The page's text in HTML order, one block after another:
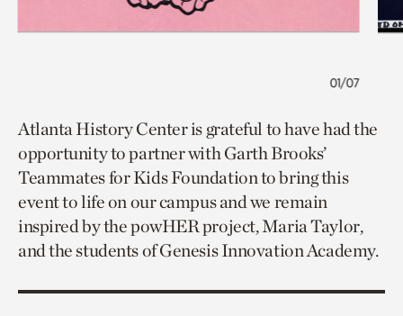
01/07
Atlanta History Center is grateful to have had the
opportunity to partner with Garth Brooks’
Teammates for Kids Foundation to bring this
event to life on our campus and we remain
inspired by the powHER project, Maria Taylor,
and the students of Genesis Innovation Academy.